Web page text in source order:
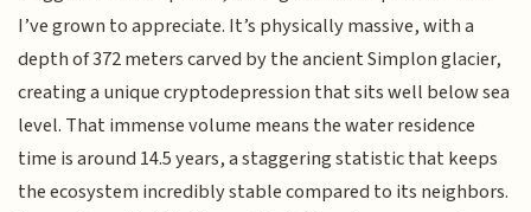
I’ve grown to appreciate. It’s physically massive, with a
depth of 372 meters carved by the ancient Simplon glacier,
creating a unique cryptodepression that sits well below sea
level. That immense volume means the water residence
time is around 14.5 years, a staggering statistic that keeps
the ecosystem incredibly stable compared to its neighbors.